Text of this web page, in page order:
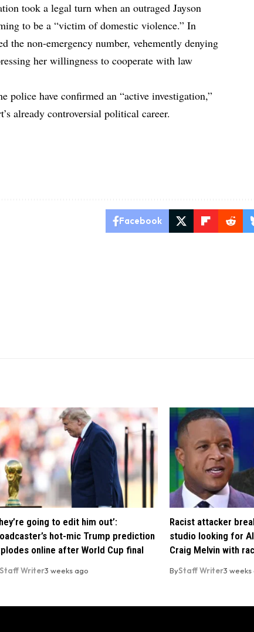
took a legal turn when an outraged Jayson
to be a “victim of domestic violence.” In
the non-emergency number, vehemently denying
her willingness to cooperate with law
police have confirmed an “active investigation,”
already controversial political career.
Facebook
going to edit him out’:
hot-mic Trump prediction
online after World Cup final
Staff Writer3 weeks ago
Racist attacker
studio looking for
Craig Melvin with
ByStaff Writer3 weeks